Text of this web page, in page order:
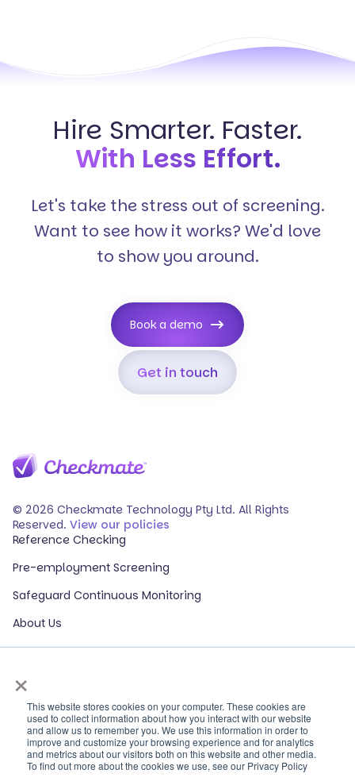
×
This website stores cookies on your computer. These cookies are
used to collect information about how you interact with our website
and allow us to remember you. We use this information in order to
improve and customize your browsing experience and for analytics
and metrics about our visitors both on this website and other media.
To find out more about the cookies we use, see our Privacy Policy
Hire Smarter. Faster.
With Less Effort.
Let's take the stress out of screening.
Want to see how it works? We'd love
to show you around.
Get in touch
Book a demo
© 2026 Checkmate Technology Pty Ltd. All Rights
Reserved. View our policies
Reference Checking
Pre-employment Screening
Safeguard Continuous Monitoring
About Us
Events
Our Partners
HR Glossary
ROI Calculator
Contact Sales